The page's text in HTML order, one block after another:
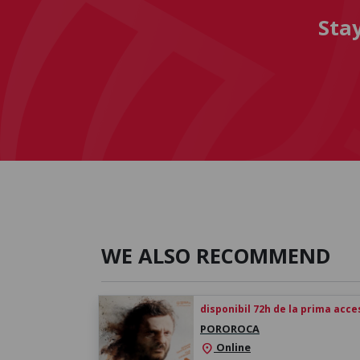
WE ALSO RECOMMEND
disponibil 72h de la prima
POROROCA
location_on Online